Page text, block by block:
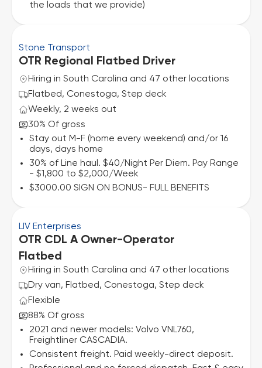
the loads that we provide)
Stone Transport
OTR Regional Flatbed Driver
Hiring in South Carolina and 47 other locations
Flatbed, Conestoga, Step deck
Weekly, 2 weeks out
30% Of gross
Stay out M-F (home every weekend) and/or 16
days, days home
30% of Line haul. $40/Night Per Diem. Pay Range
- $1,800 to $2,000/Week
$3000.00 SIGN ON BONUS- FULL BENEFITS
LIV Enterprises
OTR CDL A Owner-Operator
Flatbed
Hiring in South Carolina and 47 other locations
Dry van, Flatbed, Conestoga, Step deck
Flexible
88% Of gross
2021 and newer models: Volvo VNL760,
Freightliner CASCADIA.
Consistent freight. Paid weekly-direct deposit.